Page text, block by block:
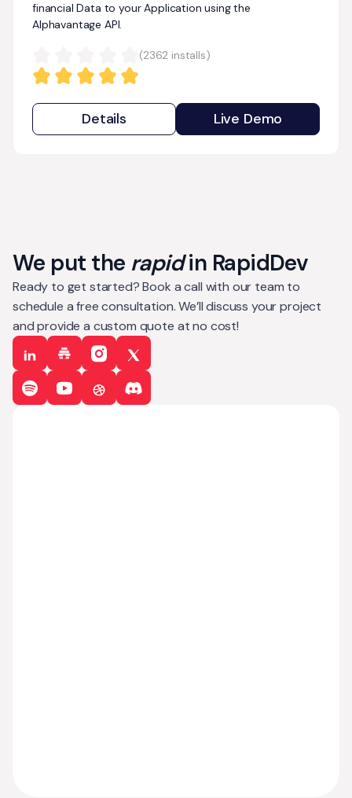
financial Data to your Application using the
Alphavantage API.
(2362 installs)
Details Live Demo
We put the rapidin RapidDev
Ready to get started? Book a call with our team to
schedule a free consultation. We’ll discuss your project
and provide a custom quote at no cost!